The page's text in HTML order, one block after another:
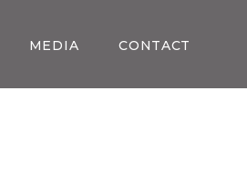
MEDIA CONTACT